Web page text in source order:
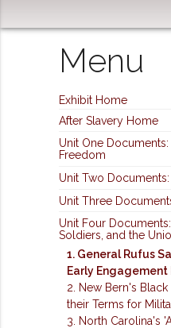
Menu
Exhibit Home
After Slavery Home
Unit One
Freedom
Unit Two
Unit Three
Unit Four
Soldiers, and the
1. General Rufus
Early
2. New Bern's
their Terms for
3. North Carolina's